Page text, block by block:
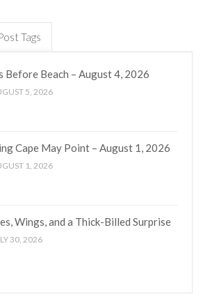
Tags
Before Beach – August 4, 2026
5, 2026
Cape May Point – August 1, 2026
1, 2026
Wings, and a Thick-Billed Surprise
30, 2026